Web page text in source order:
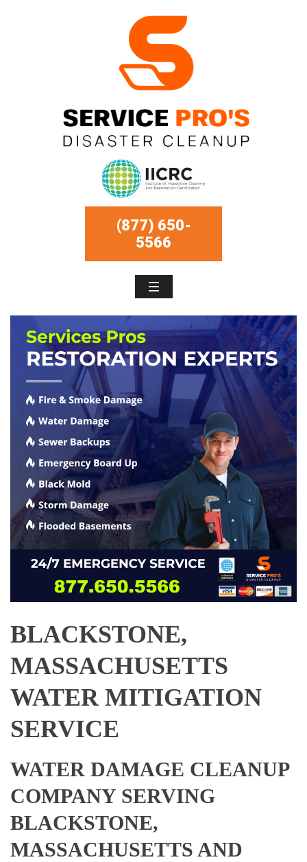
(877) 650-
5566
BLACKSTONE,
MASSACHUSETTS
WATER MITIGATION
SERVICE
WATER DAMAGE CLEANUP
COMPANY SERVING
BLACKSTONE,
MASSACHUSETTS AND